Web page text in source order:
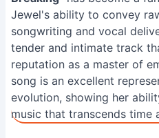
Jewel's ability to convey
songwriting and vocal
tender and intimate track
reputation as a master of
song is an excellent
evolution, showing her
music that transcends time